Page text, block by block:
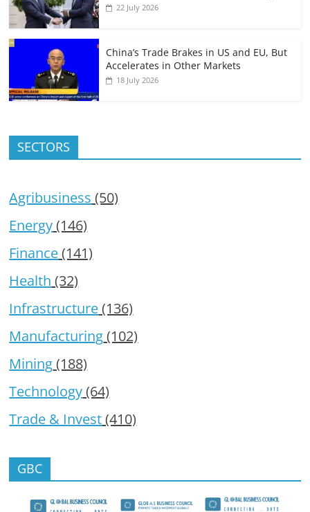
22 July 2026
China’s Trade Brakes in US and EU, But
Accelerates in Other Markets
18 July 2026
SECTORS
Agribusiness (50)
Energy(146)
Finance(141)
Health (32)
Infrastructure(136)
Manufacturing(102)
Mining(188)
Technology(64)
Trade & Invest(410)
GBC